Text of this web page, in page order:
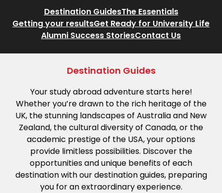
Destination GuidesThe Essentials
Getting your resultsGet Ready for University Life
Alumni Success StoriesContact Us
Destination Guides
Your study abroad adventure starts here!
Whether you’re drawn to the rich heritage of the
UK, the stunning landscapes of Australia and New
Zealand, the cultural diversity of Canada, or the
academic prestige of the USA, your options
provide limitless possibilities. Discover the
opportunities and unique benefits of each
destination with our destination guides, preparing
you for an extraordinary experience.